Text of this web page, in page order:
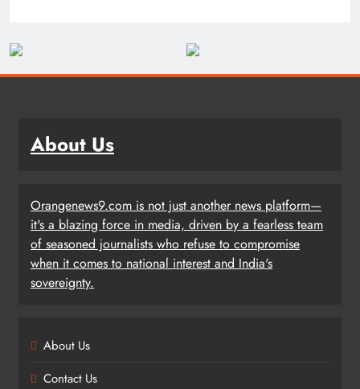
About Us
Orangenews9.com is not just another news platform—
it's a blazing force in media, driven by a fearless team
of seasoned journalists who refuse to compromise
when it comes to national interest and India's
sovereignty.
About Us
Contact Us